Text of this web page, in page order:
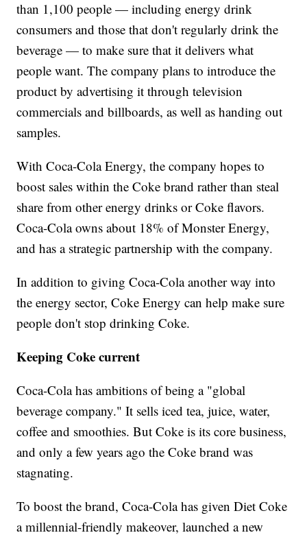
than 1,100 people — including energy drink
consumers and those that don't regularly drink the
beverage — to make sure that it delivers what
people want. The company plans to introduce the
product by advertising it through television
commercials and billboards, as well as handing out
samples.
With Coca-Cola Energy, the company hopes to
boost sales within the Coke brand rather than steal
share from other energy drinks or Coke flavors.
Coca-Cola owns about 18% of Monster Energy,
and has a strategic partnership with the company.
In addition to giving Coca-Cola another way into
the energy sector, Coke Energy can help make sure
people don't stop drinking Coke.
Keeping Coke current
Coca-Cola has ambitions of being a "global
beverage company." It sells iced tea, juice, water,
coffee and smoothies. But Coke is its core business,
and only a few years ago the Coke brand was
stagnating.
To boost the brand, Coca-Cola has given Diet Coke
a millennial-friendly makeover, launched a new